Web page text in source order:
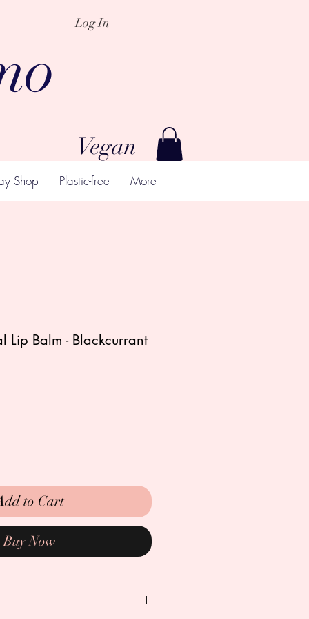
Log In
Vegan
Shop Plastic-free More
Lip Balm - Blackcurrant
to Cart
Buy Now